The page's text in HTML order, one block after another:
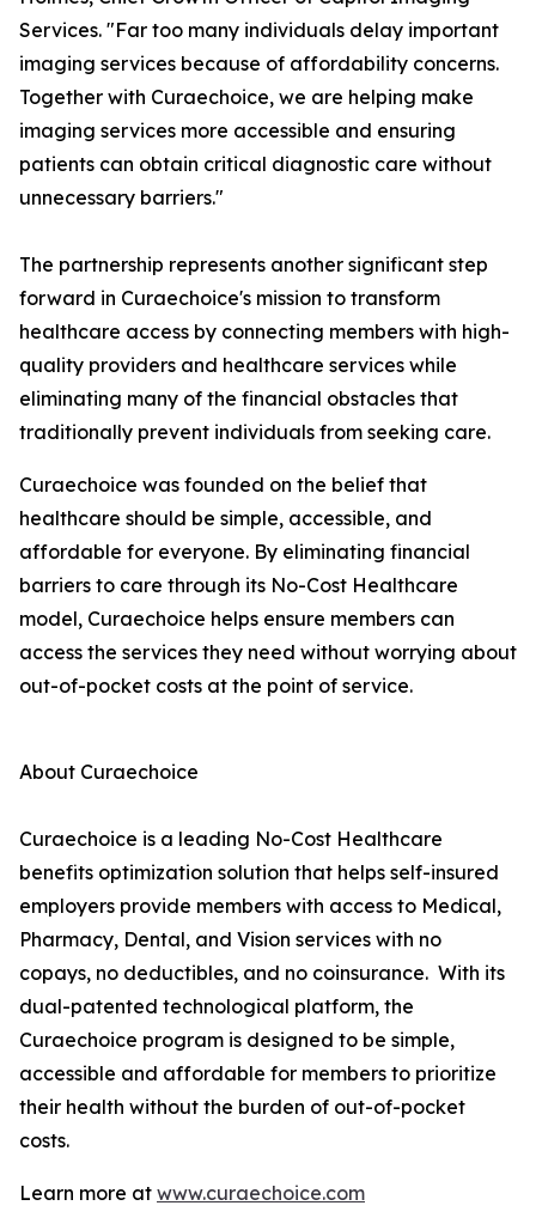
Services. "Far too many individuals delay important
imaging services because of affordability concerns.
Together with Curaechoice, we are helping make
imaging services more accessible and ensuring
patients can obtain critical diagnostic care without
unnecessary barriers."
The partnership represents another significant step
forward in Curaechoice's mission to transform
healthcare access by connecting members with high-
quality providers and healthcare services while
eliminating many of the financial obstacles that
traditionally prevent individuals from seeking care.
Curaechoice was founded on the belief that
healthcare should be simple, accessible, and
affordable for everyone. By eliminating financial
barriers to care through its No-Cost Healthcare
model, Curaechoice helps ensure members can
access the services they need without worrying about
out-of-pocket costs at the point of service.
About Curaechoice
Curaechoice is a leading No-Cost Healthcare
benefits optimization solution that helps self-insured
employers provide members with access to Medical,
Pharmacy, Dental, and Vision services with no
copays, no deductibles, and no coinsurance. With its
dual-patented technological platform, the
Curaechoice program is designed to be simple,
accessible and affordable for members to prioritize
their health without the burden of out-of-pocket
costs.
Learn more at www.curaechoice.com